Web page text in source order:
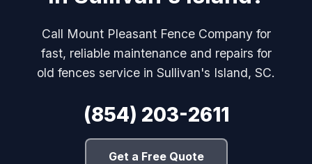
Call Mount Pleasant Fence Company for
fast, reliable maintenance and repairs for
old fences service in Sullivan's Island, SC.
(854) 203-2611
Get a Free Quote